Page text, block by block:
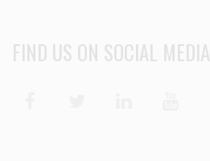
FIND US ON SOCIAL MEDIA